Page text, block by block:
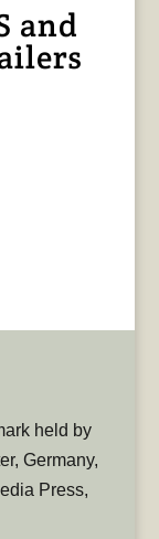
and
held by
Germany,
Press,